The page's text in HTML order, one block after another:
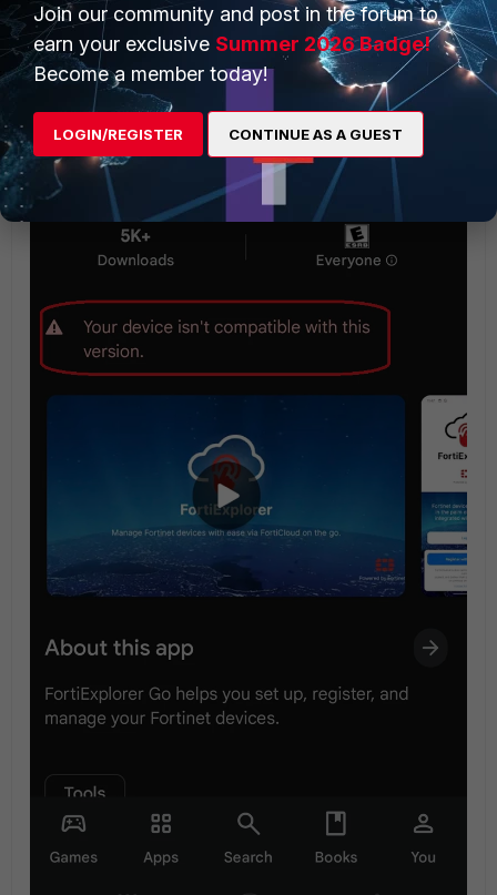
Join our community and post in the forum to
earn your exclusive Summer 2026 Badge!
Become a member today!
LOGIN/REGISTER CONTINUE AS A GUEST